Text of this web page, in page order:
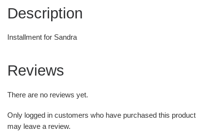
Description
Installment for Sandra
Reviews
There are no reviews yet.
Only logged in customers who have purchased this product
may leave a review.